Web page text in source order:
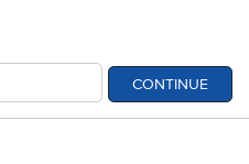
CONTINUE